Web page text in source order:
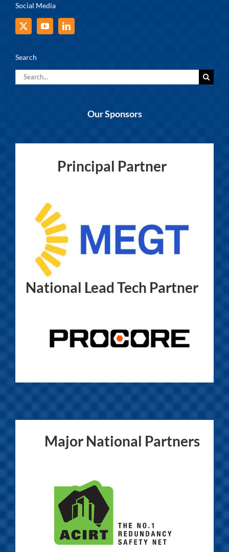
Social Media
Search
Search
for:
Our Sponsors
Principal Partner
National Lead Tech Partner
Major National Partners